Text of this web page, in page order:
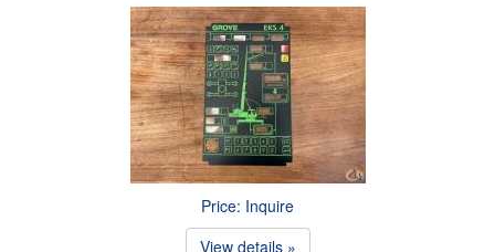
Price: Inquire
View details »